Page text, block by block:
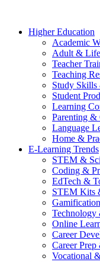
Higher Education
Academic
Adult &
Teacher
Teaching
Study Skills
Student
Learning
Parenting &
Language
Home &
E-Learning Trends
STEM &
Coding &
EdTech &
STEM Kits
Online
Career
Career
Vocational